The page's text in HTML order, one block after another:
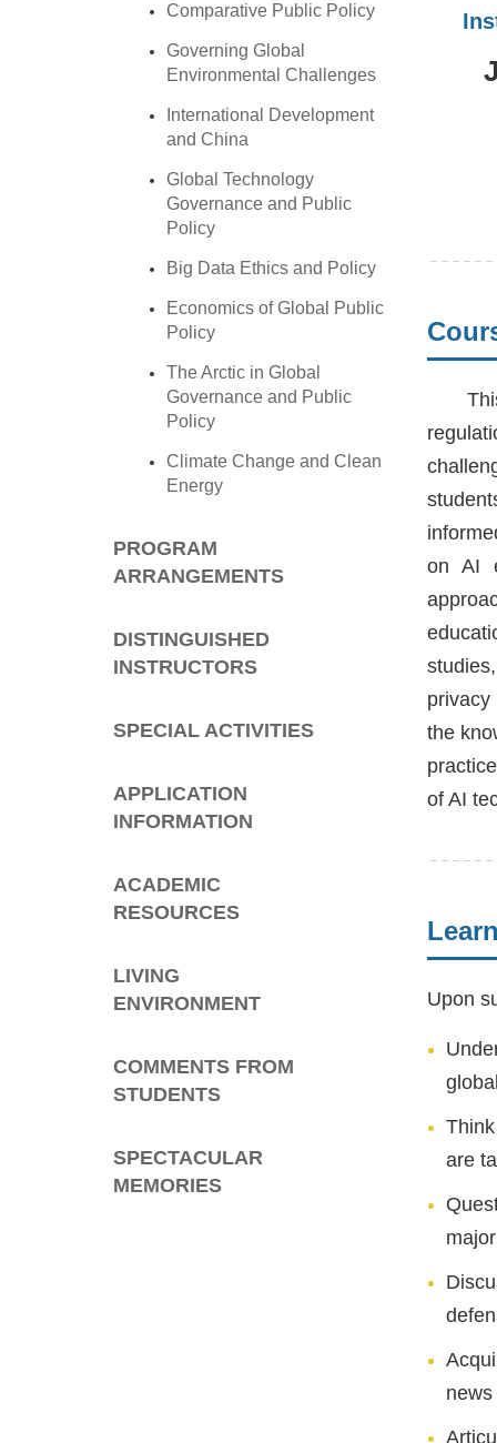
Comparative Public Policy
Governing Global
Environmental Challenges
International Development
and China
Global Technology
Governance and Public
Policy
Big Data Ethics and Policy
Economics of Global Public
Policy
The Arctic in Global
Governance and Public
Policy
Climate Change and Clean
Energy
PROGRAM
ARRANGEMENTS
DISTINGUISHED
INSTRUCTORS
SPECIAL ACTIVITIES
APPLICATION
INFORMATION
ACADEMIC
RESOURCES
LIVING
ENVIRONMENT
COMMENTS FROM
STUDENTS
SPECTACULAR
MEMORIES
on AI
the
of AI
Upon
are